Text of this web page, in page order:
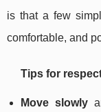
is that a few
comfortable, and
Tips for
Move slowly